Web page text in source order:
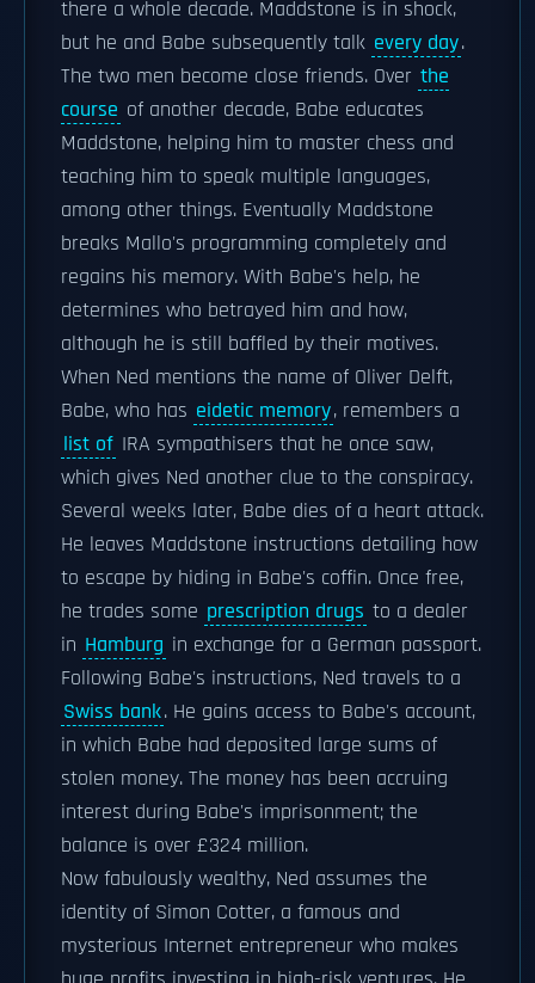
there a whole decade. Maddstone is in shock,
but he and Babe subsequently talk every day.
The two men become close friends. Over the
course of another decade, Babe educates
Maddstone, helping him to master chess and
teaching him to speak multiple languages,
among other things. Eventually Maddstone
breaks Mallo's programming completely and
regains his memory. With Babe's help, he
determines who betrayed him and how,
although he is still baffled by their motives.
When Ned mentions the name of Oliver Delft,
Babe, who has eidetic memory, remembers a
list of IRA sympathisers that he once saw,
which gives Ned another clue to the conspiracy.
Several weeks later, Babe dies of a heart attack.
He leaves Maddstone instructions detailing how
to escape by hiding in Babe's coffin. Once free,
he trades some prescription drugs to a dealer
in Hamburg in exchange for a German passport.
Following Babe's instructions, Ned travels to a
Swiss bank. He gains access to Babe's account,
in which Babe had deposited large sums of
stolen money. The money has been accruing
interest during Babe's imprisonment; the
balance is over £324 million.
Now fabulously wealthy, Ned assumes the
identity of Simon Cotter, a famous and
mysterious Internet entrepreneur who makes